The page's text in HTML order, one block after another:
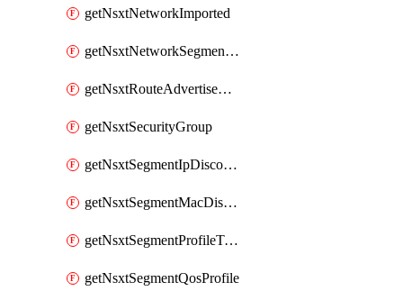
getNsxtNetworkImported
getNsxtNetworkSegmentProfile
getNsxtRouteAdvertisement
getNsxtSecurityGroup
getNsxtSegmentIpDiscoveryProfile
getNsxtSegmentMacDiscoveryProfile
getNsxtSegmentProfileTemplate
getNsxtSegmentQosProfile